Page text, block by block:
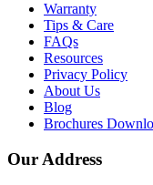
Warranty
Tips & Care
FAQs
Resources
Privacy Policy
About Us
Blog
Brochures
Our Address